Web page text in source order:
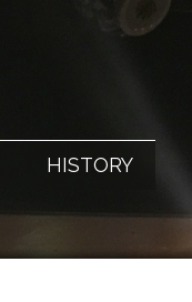
HISTORY